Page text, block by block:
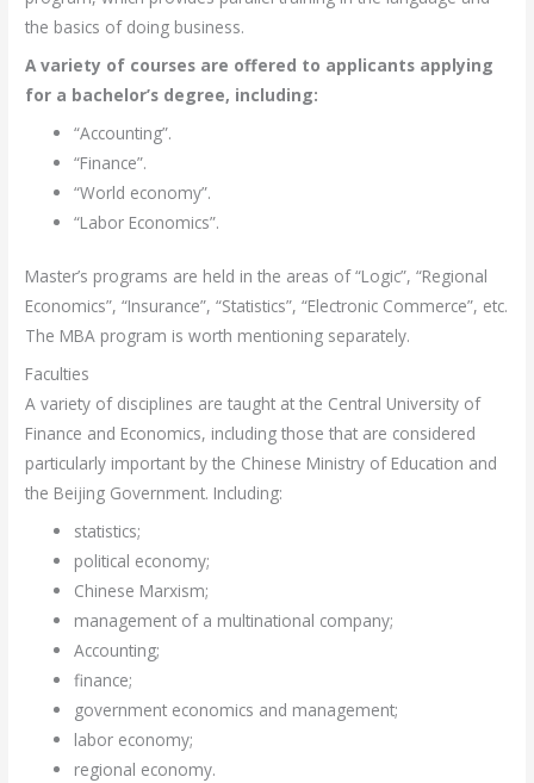
the basics of doing business.
A variety of courses are offered to applicants applying
for a bachelor’s degree, including:
“Accounting”.
“Finance”.
“World economy”.
“Labor Economics”.
Master’s programs are held in the areas of “Logic”, “Regional
Economics”, “Insurance”, “Statistics”, “Electronic Commerce”, etc.
The MBA program is worth mentioning separately.
Faculties
A variety of disciplines are taught at the Central University of
Finance and Economics, including those that are considered
particularly important by the Chinese Ministry of Education and
the Beijing Government. Including:
statistics;
political economy;
Chinese Marxism;
management of a multinational company;
Accounting;
finance;
government economics and management;
labor economy;
regional economy.